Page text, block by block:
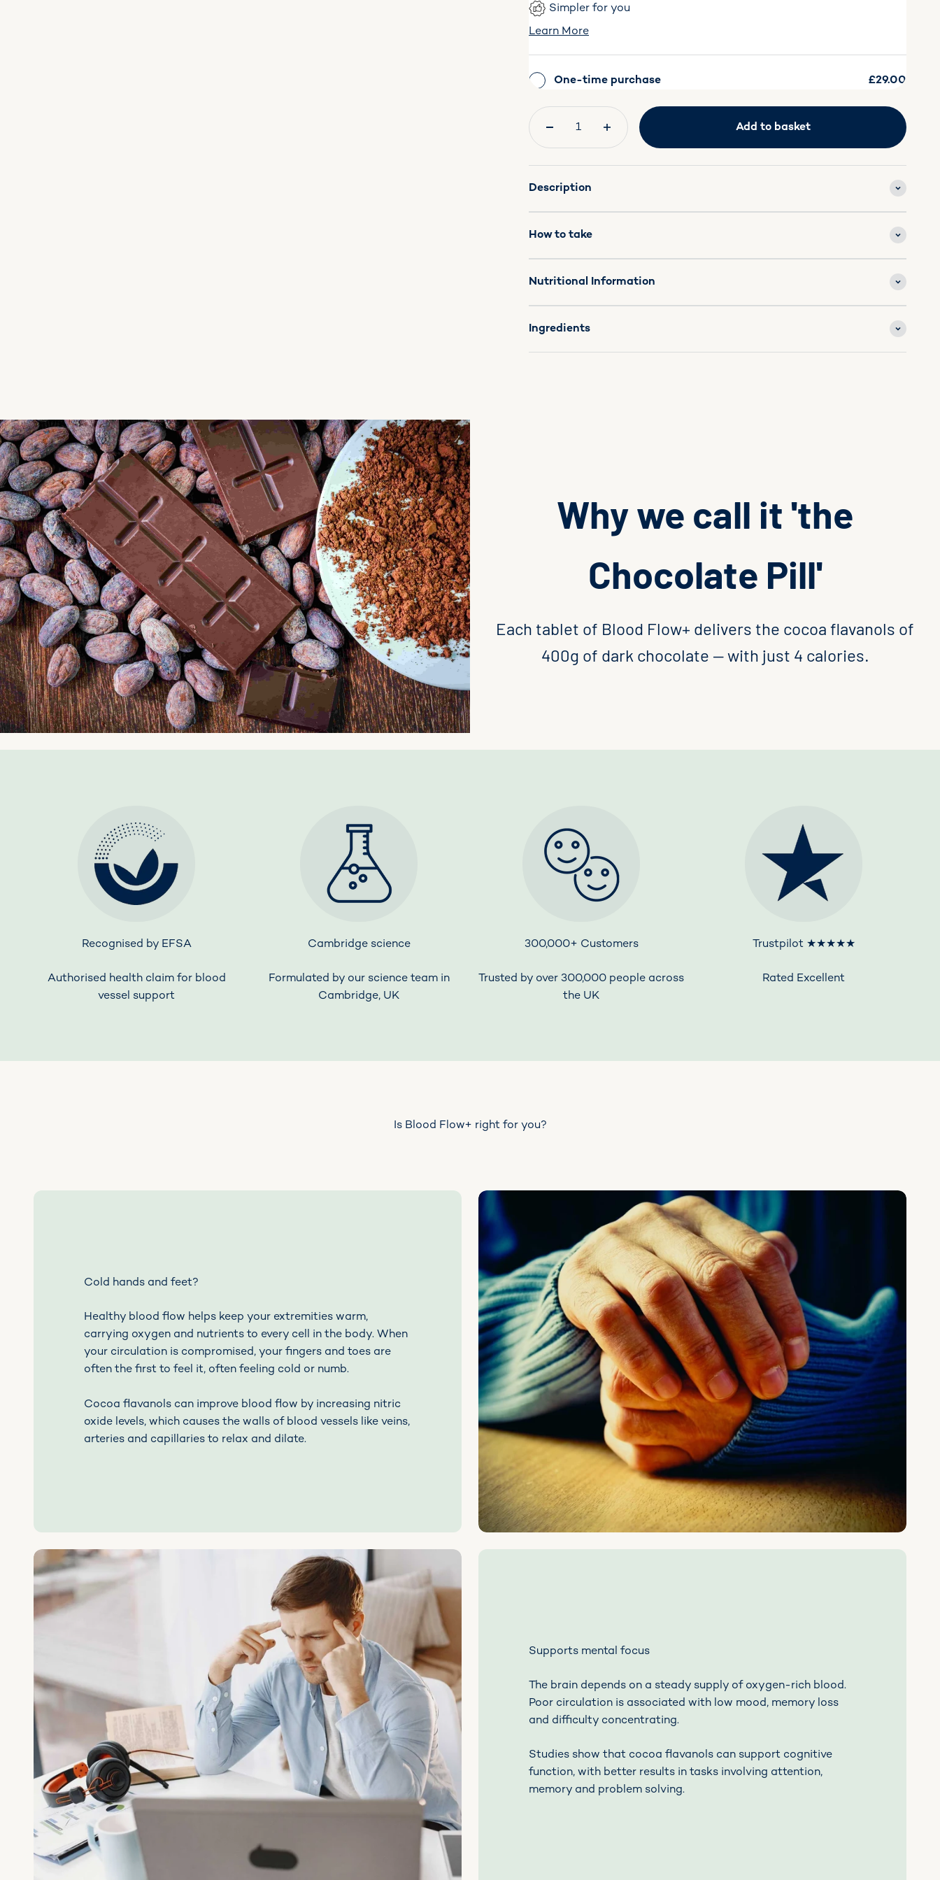
Simpler for you
Learn More
One-time purchase £29.00
Quantity:
Add to basket
Description
How to take
Nutritional Information
Ingredients
Why we call it 'the
Chocolate Pill'
Each tablet of Blood Flow+ delivers the cocoa flavanols of
400g of dark chocolate — with just 4 calories.
Recognised by EFSA
Authorised health claim for blood
vessel support
Cambridge science
Formulated by our science team in
Cambridge, UK
300,000+ Customers
Trusted by over 300,000 people across
the UK
Trustpilot ★★★★★
Rated Excellent
Is Blood Flow+ right for you?
Cold hands and feet?
Healthy blood flow helps keep your extremities warm,
carrying oxygen and nutrients to every cell in the body. When
your circulation is compromised, your fingers and toes are
often the first to feel it, often feeling cold or numb.
Cocoa flavanols can improve blood flow by increasing nitric
oxide levels, which causes the walls of blood vessels like veins,
arteries and capillaries to relax and dilate.
Supports mental focus
The brain depends on a steady supply of oxygen-rich blood.
Poor circulation is associated with low mood, memory loss
and difficulty concentrating.
Studies show that cocoa flavanols can support cognitive
function, with better results in tasks involving attention,
memory and problem solving.